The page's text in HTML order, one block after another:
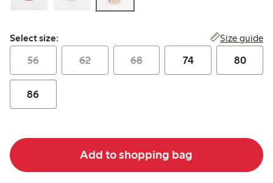
Select size:
Select size: Size guide
56 62 68 74 80
86
Add to shopping bag